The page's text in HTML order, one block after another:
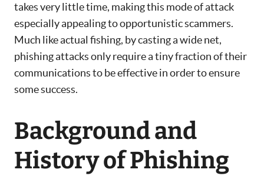
takes very little time, making this mode of attack
especially appealing to opportunistic scammers.
Much like actual fishing, by casting a wide net,
phishing attacks only require a tiny fraction of their
communications to be effective in order to ensure
some success.
Background and
History of Phishing